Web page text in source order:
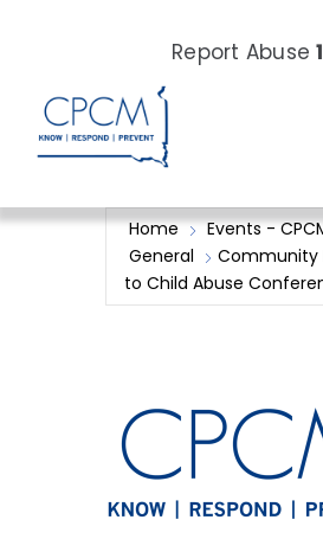
Report Abuse
About
Resources
Donate Now
Home
Events -
General
Community
to Child Abuse